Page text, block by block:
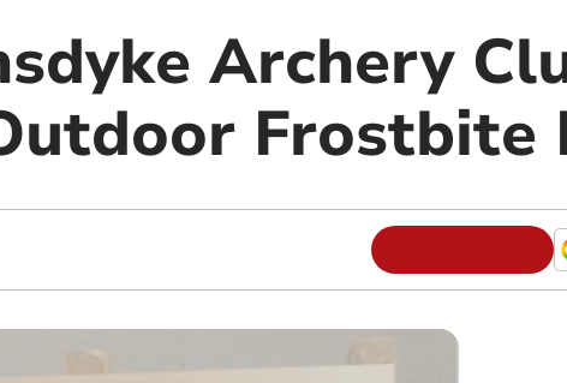
Archery
Frostbite